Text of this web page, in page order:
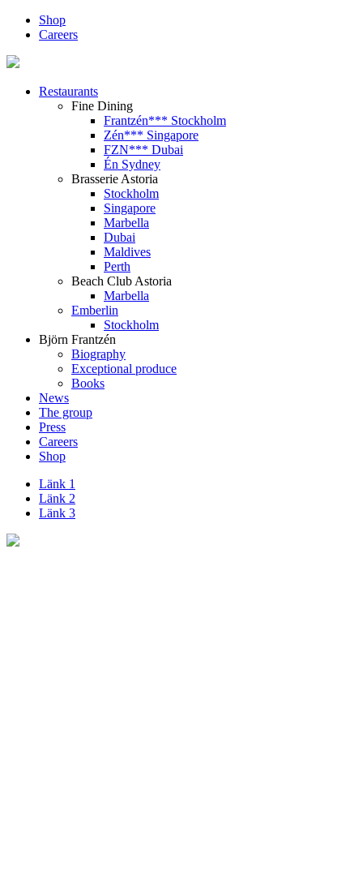
Shop
Careers
Restaurants
Fine Dining
Frantzén*** Stockholm
Zén*** Singapore
FZN*** Dubai
Én Sydney
Brasserie Astoria
Stockholm
Singapore
Marbella
Dubai
Maldives
Perth
Beach Club Astoria
Marbella
Emberlin
Stockholm
Björn Frantzén
Biography
Exceptional produce
Books
News
The group
Press
Careers
Shop
Länk 1
Länk 2
Länk 3